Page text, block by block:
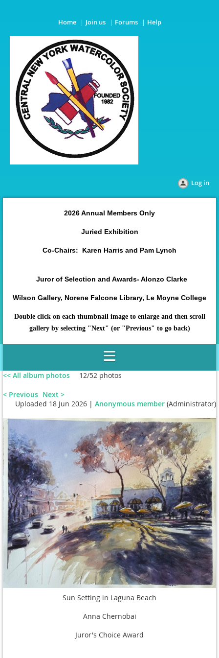
Home Join us Forums Help
Log in
2026 Annual Members Only
Juried Exhibition
Co-Chairs: Karen Harris and Pam Lynch
Juror of Selection and Awards- Alonzo Clarke
Wilson Gallery, Norene Falcone Library, Le Moyne College
Double click on each thumbnail image to enlarge and then scroll
gallery by selecting "Next" (or "Previous" to go back)
<< All album photos 12/52 photos
< Previous Next >
Uploaded 18 Jun 2026 | Anonymous member (Administrator)
Sun Setting in Laguna Beach
Anna Chernobai
Juror's Choice Award